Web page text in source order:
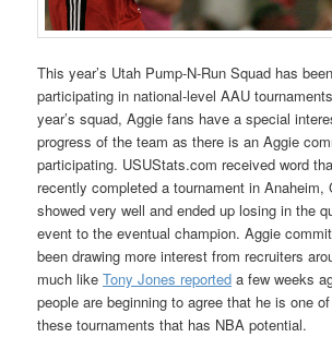
This year’s Utah Pump-N-Run Squad has
participating in national-level AAU
year’s squad, Aggie fans have a special
progress of the team as there is an Aggie
participating. USUStats.com received word
recently completed a tournament in Anaheim,
showed very well and ended up losing in the
event to the eventual champion. Aggie
been drawing more interest from recruiters
much likeTony Jones reported a few weeks
people are beginning to agree that he is one
these tournaments that has NBA potential.